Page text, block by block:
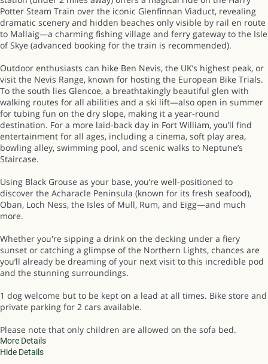
Potter Steam Train over the iconic Glenfinnan Viaduct, revealing
dramatic scenery and hidden beaches only visible by rail en route
to Mallaig—a charming fishing village and ferry gateway to the Isle
of Skye (advanced booking for the train is recommended).
Outdoor enthusiasts can hike Ben Nevis, the UK’s highest peak, or
visit the Nevis Range, known for hosting the European Bike Trials.
To the south lies Glencoe, a breathtakingly beautiful glen with
walking routes for all abilities and a ski lift—also open in summer
for tubing fun on the dry slope, making it a year-round
destination. For a more laid-back day in Fort William, you’ll find
entertainment for all ages, including a cinema, soft play area,
bowling alley, swimming pool, and scenic walks to Neptune’s
Staircase.
Using Black Grouse as your base, you’re well-positioned to
discover the Acharacle Peninsula (known for its fresh seafood),
Oban, Loch Ness, the Isles of Mull, Rum, and Eigg—and much
more.
Whether you're sipping a drink on the decking under a fiery
sunset or catching a glimpse of the Northern Lights, chances are
you’ll already be dreaming of your next visit to this incredible pod
and the stunning surroundings.
1 dog welcome but to be kept on a lead at all times. Bike store and
private parking for 2 cars available.
Please note that only children are allowed on the sofa bed.
More Details
Hide Details